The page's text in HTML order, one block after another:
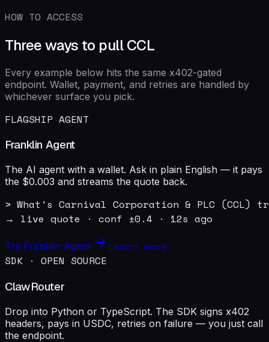
HOW TO ACCESS
Three ways to pull CCL
Every example below hits the same x402-gated
endpoint. Wallet, payment, and retries are handled by
whichever surface you pick.
FLAGSHIP AGENT
Franklin Agent
The AI agent with a wallet. Ask in plain English — it pays
the $0.003 and streams the quote back.
> What's Carnival Corporation & PLC (CCL)
→ live quote · conf ±0.4 · 12s ago
Try Franklin Agent
Learn more
SDK · OPEN SOURCE
ClawRouter
Drop into Python or TypeScript. The SDK signs x402
headers, pays in USDC, retries on failure — you just call
the endpoint.